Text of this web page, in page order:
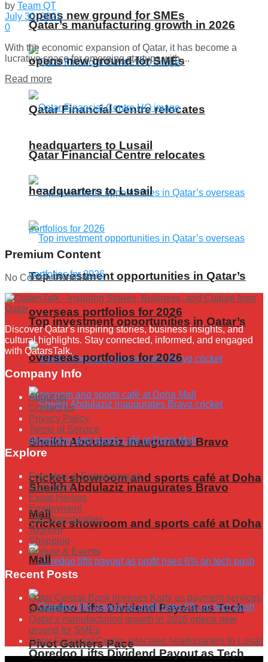
opens new ground for SMEs
Qatar Financial Centre relocates
headquarters to Lusail
Top investment opportunities in Qatar’s
overseas portfolios for 2026
Sheikh Abdulaziz inaugurates Bravo
cricket showroom and sports café at Doha
Mall
Ooredoo Lifts Dividend Payout as Tech
Pivot Gathers Pace
Qatar’s manufacturing growth in 2026
opens new ground for SMEs
Qatar Financial Centre relocates
headquarters to Lusail
Top investment opportunities in Qatar’s
overseas portfolios for 2026
Sheikh Abdulaziz inaugurates Bravo
cricket showroom and sports café at Doha
Mall
Ooredoo Lifts Dividend Payout as Tech
by Team QT
July 30, 2021
0
With the economic expansion of Qatar, it has become a
lucrative space for emerging startups with ...
Read moreDetails
Premium Content
No Content Available
Discover Qatar's inspiring stories, business insights, and
cultural highlights. Stay connected, informed, and engaged
with QatarsTalk.
Company Info
About us
Contact us
Privacy Policy
Terms of Service
Explore
Founders & Entrepreneurs
Innovators
Expat Heroes
Employment
Job Opportunities
Tourism
Shopping
Culture & Events
Recent Posts
Qatar Central Bank licenses Karty as payment services
provider
Qatar’s manufacturing growth in 2026 opens new
ground for SMEs
Qatar Financial Centre relocates headquarters to Lusail